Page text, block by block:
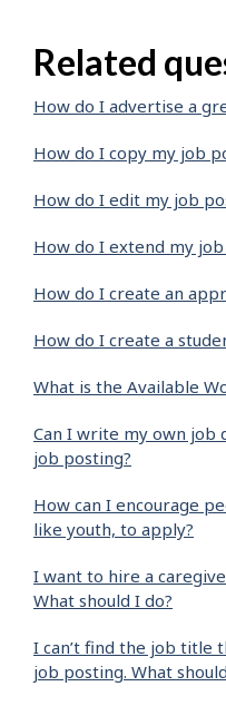
Related
How do I advertise a
How do I copy my job
How do I edit my job
How do I extend my
How do I create an
How do I create a
What is the Available
Can I write my own job
job posting?
How can I encourage
like youth, to apply?
I want to hire a
What should I do?
I can’t find the job title
job posting. What